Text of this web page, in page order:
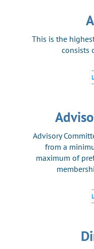
This is the
consists
Advisory
from a
maximum of